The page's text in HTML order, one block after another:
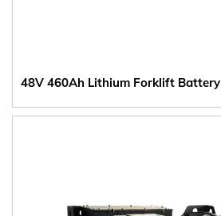
48V 460Ah Lithium Forklift Battery